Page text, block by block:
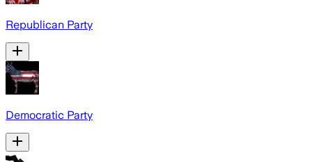
Republican Party
Democratic Party